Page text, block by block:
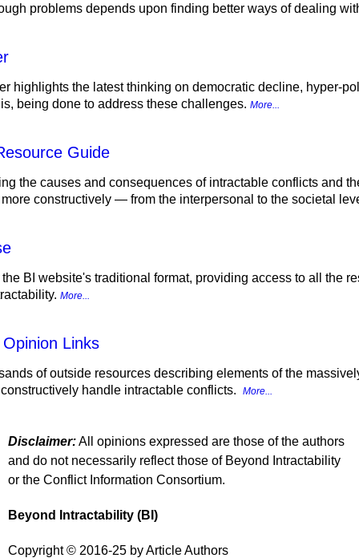
problems depends upon finding better ways of dealing
highlights the latest thinking on democratic decline, hyper-
being done to address these challenges. More...
Guide
the causes and consequences of intractable conflicts and
constructively — from the interpersonal to the societal
BI website's traditional format, providing access to all the
More...
Links
of outside resources describing elements of the
handle intractable conflicts.
More...
Disclaimer:All opinions expressed are those of the authors
and do not necessarily reflect those of Beyond Intractability
or the Conflict Information Consortium.
Beyond Intractability (BI)
Copyright © 2016-25 by Article Authors